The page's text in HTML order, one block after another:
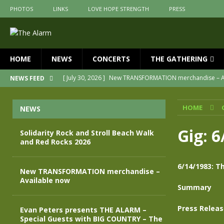
PHOTOS LINKS LOVE HOPE STRENGTH PRESS
HOME NEWS CONCERTS THE GATHERING
NEWS FEED [ July 30, 2026 ] New TRANSFORMATION merchandise –
Join us for an evening of
[ April 30, 2026 ] The Alarm Transformation – New
[ April 29, 2026 ]
THE ALARM – TRANSFORMATION –
Solidarity Rock and Stroll Beach Walk
HOME
Gig:
6/14/1983:
Summary
Press
NEWS
Solidarity Rock and Stroll Beach Walk
and Red Rocks 2026
New TRANSFORMATION merchandise –
Available now
Evan Peters presents THE ALARM –
Special Guests with BIG COUNTRY – The